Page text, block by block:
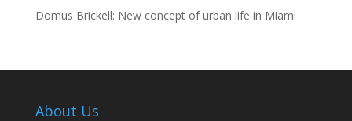
Domus Brickell: New concept of urban life in Miami
About Us